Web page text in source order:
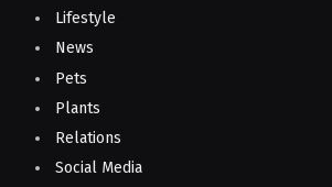
Lifestyle
News
Pets
Plants
Relations
Social Media